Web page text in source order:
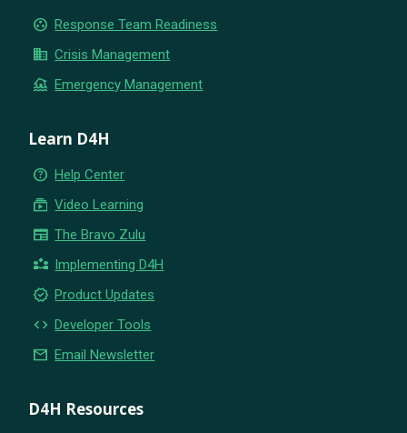
group_work Response Team Readiness
business Crisis Management
flood Emergency Management
Learn D4H
help_outline Help Center
subscriptions Video Learning
newspaper The Bravo Zulu
partner_exchange Implementing D4H
new_releases Product Updates
code Developer Tools
email Email Newsletter
D4H Resources